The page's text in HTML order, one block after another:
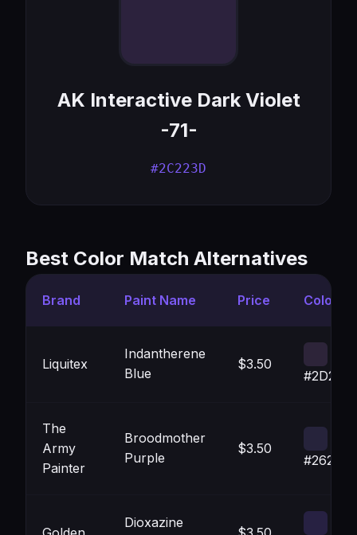
AK Interactive Dark Violet
-71-
#2C223D
Best Color Match Alternatives
Brand Paint Name Price Color
Liquitex
Indantherene
Blue
$3.50
The
Army
Painter
Broodmother
Purple
$3.50
#26233B
Dioxazine